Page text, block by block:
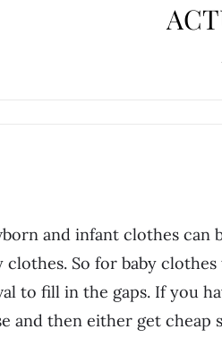
and infant clothes can
clothes. So for baby
to fill in the gaps. If you
and then either get cheap